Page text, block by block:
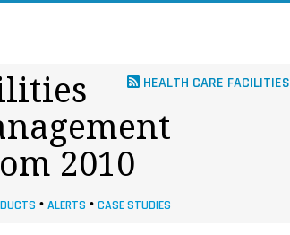
HEALTH CARE FACILITIES
2010
• ALERTS • CASE STUDIES